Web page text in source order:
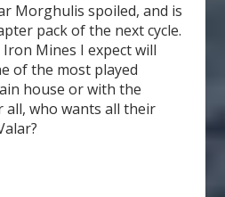
Morghulis spoiled, and is
pack of the next cycle.
Mines I expect will
of the most played
house or with the
all, who wants all their